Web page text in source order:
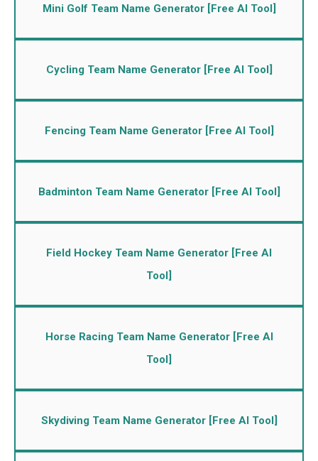
Mini Golf Team Name Generator [Free AI Tool]
Cycling Team Name Generator [Free AI Tool]
Fencing Team Name Generator [Free AI Tool]
Badminton Team Name Generator [Free AI Tool]
Field Hockey Team Name Generator [Free AI
Tool]
Horse Racing Team Name Generator [Free AI
Tool]
Skydiving Team Name Generator [Free AI Tool]